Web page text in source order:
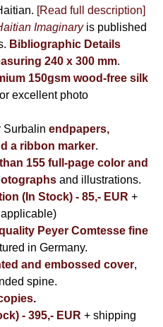
[Read full description]
Imaginaryis published
Bibliographic Details
240 x 300 mm.
150gsm wood-free silk
excellent photo
Surbalin endpapers,
a ribbon marker.
155 full-page color and
and illustrations.
(In Stock) - 85,- EUR +
Peyer Comtesse fine
in Germany.
and embossed cover,
spine.
.
- 395,- EUR + shipping